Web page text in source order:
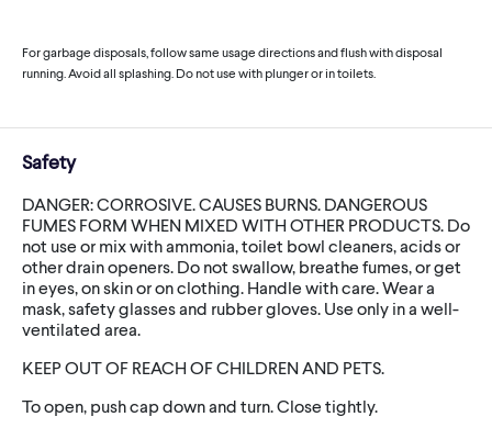
For garbage disposals, follow same usage directions and flush with disposal
running. Avoid all splashing. Do not use with plunger or in toilets.
Safety
DANGER: CORROSIVE. CAUSES BURNS. DANGEROUS
FUMES FORM WHEN MIXED WITH OTHER PRODUCTS. Do
not use or mix with ammonia, toilet bowl cleaners, acids or
other drain openers. Do not swallow, breathe fumes, or get
in eyes, on skin or on clothing. Handle with care. Wear a
mask, safety glasses and rubber gloves. Use only in a well-
ventilated area.
KEEP OUT OF REACH OF CHILDREN AND PETS.
To open, push cap down and turn. Close tightly.